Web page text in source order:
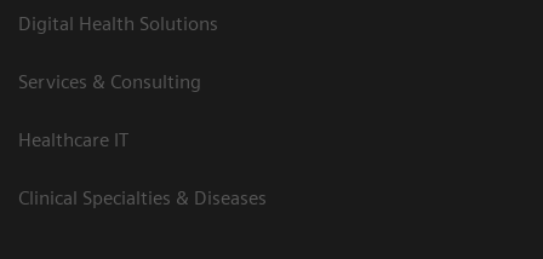
Digital Health Solutions
Services & Consulting
Healthcare IT
Clinical Specialties & Diseases